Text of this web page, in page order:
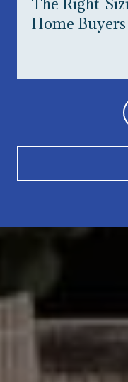
Home Buyers